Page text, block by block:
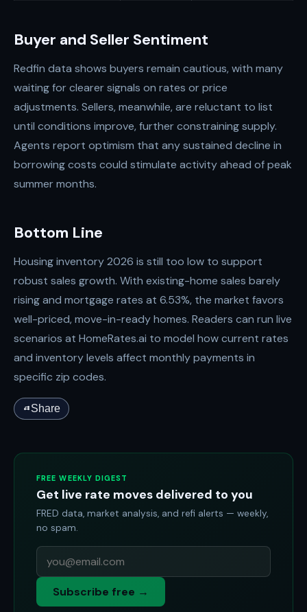
Buyer and Seller Sentiment
Redfin data shows buyers remain cautious, with many
waiting for clearer signals on rates or price
adjustments. Sellers, meanwhile, are reluctant to list
until conditions improve, further constraining supply.
Agents report optimism that any sustained decline in
borrowing costs could stimulate activity ahead of peak
summer months.
Bottom Line
Housing inventory 2026 is still too low to support
robust sales growth. With existing-home sales barely
rising and mortgage rates at 6.53%, the market favors
well-priced, move-in-ready homes. Readers can run live
scenarios at HomeRates.ai to model how current rates
and inventory levels affect monthly payments in
specific zip codes.
Share
FREE WEEKLY DIGEST
Get live rate moves delivered to you
FRED data, market analysis, and refi alerts — weekly,
no spam.
Subscribe free →